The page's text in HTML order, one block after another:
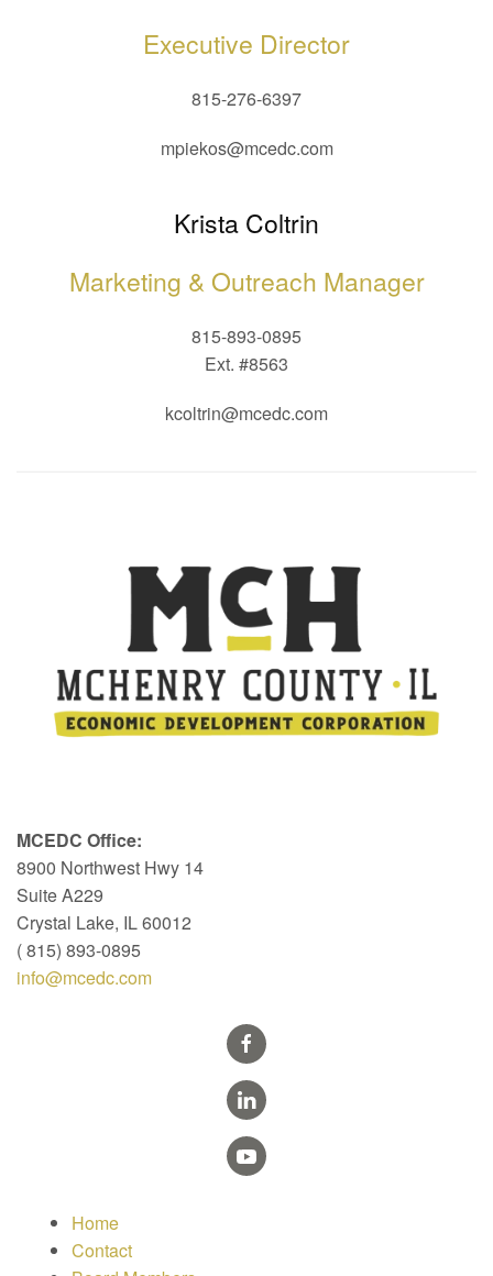
Executive Director
815-276-6397
mpiekos@mcedc.com
Krista Coltrin
Marketing & Outreach Manager
815-893-0895
Ext. #8563
kcoltrin@mcedc.com
MCEDC Office:
8900 Northwest Hwy 14
Suite A229
Crystal Lake, IL 60012
( 815) 893-0895
info@mcedc.com
Home
Contact